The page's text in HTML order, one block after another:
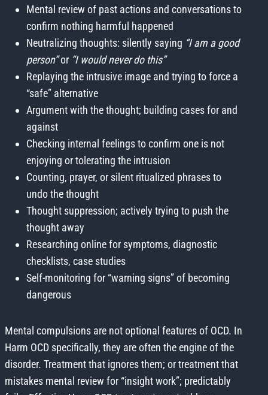
Mental review of past actions and conversations to
confirm nothing harmful happened
Neutralizing thoughts: silently saying “I am a good
person”or “I would never do this”
Replaying the intrusive image and trying to force a
“safe” alternative
Argument with the thought; building cases for and
against
Checking internal feelings to confirm one is not
enjoying or tolerating the intrusion
Counting, prayer, or silent ritualized phrases to
undo the thought
Thought suppression; actively trying to push the
thought away
Researching online for symptoms, diagnostic
checklists, case studies
Self-monitoring for “warning signs” of becoming
dangerous
Mental compulsions are not optional features of OCD. In
Harm OCD specifically, they are often the engine of the
disorder. Treatment that ignores them; or treatment that
mistakes mental review for “insight work”; predictably